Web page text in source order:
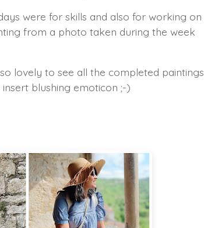
were for skills and also for working on
from a photo taken during the week
lovely to see all the completed paintings
blushing emoticon ;-)